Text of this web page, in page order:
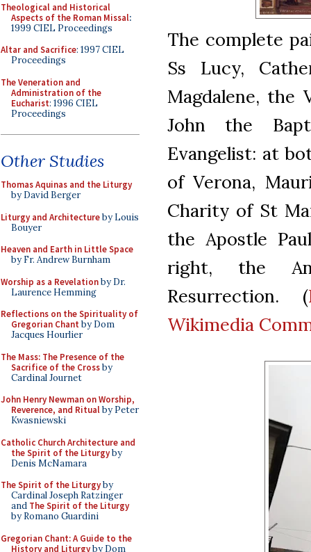
Theological and Historical
Aspects of the Roman Missal:
1999 CIEL Proceedings
Altar and Sacrifice: 1997 CIEL
Proceedings
The Veneration and
Administration of the
Eucharist: 1996 CIEL
Proceedings
Other Studies
Thomas Aquinas and the Liturgy
by David Berger
Liturgy and Architectureby Louis
Bouyer
Heaven and Earth in Little Space
by Fr. Andrew Burnham
Worship as a Revelationby Dr.
Laurence Hemming
Reflections on the Spirituality of
Gregorian Chant by Dom
Jacques Hourlier
The Mass: The Presence of the
Sacrifice of the Crossby
Cardinal Journet
John Henry Newman on Worship,
Reverence, and Ritualby Peter
Kwasniewski
Catholic Church Architecture and
the Spirit of the Liturgyby
Denis McNamara
The Spirit of the Liturgyby
Cardinal Joseph Ratzinger
and The Spirit of the Liturgy
by Romano Guardini
Gregorian Chant: A Guide to the
History and Liturgyby Dom
The complete
Ss Lucy,
Magdalene, the
John the
Evangelist: at
of Verona,
Charity of St
the Apostle
right, the
Resurrection. (
Wikimedia